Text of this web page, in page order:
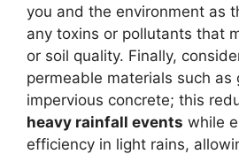
you and the environment as
any toxins or pollutants that
or soil quality. Finally,
permeable materials such as
impervious concrete; this
heavy rainfall events while
efficiency in light rains,